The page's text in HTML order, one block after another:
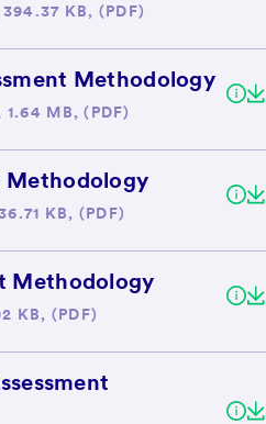
KB, (PDF)
Methodology
1.64 MB, (PDF)
Methodology
KB, (PDF)
Methodology
KB, (PDF)